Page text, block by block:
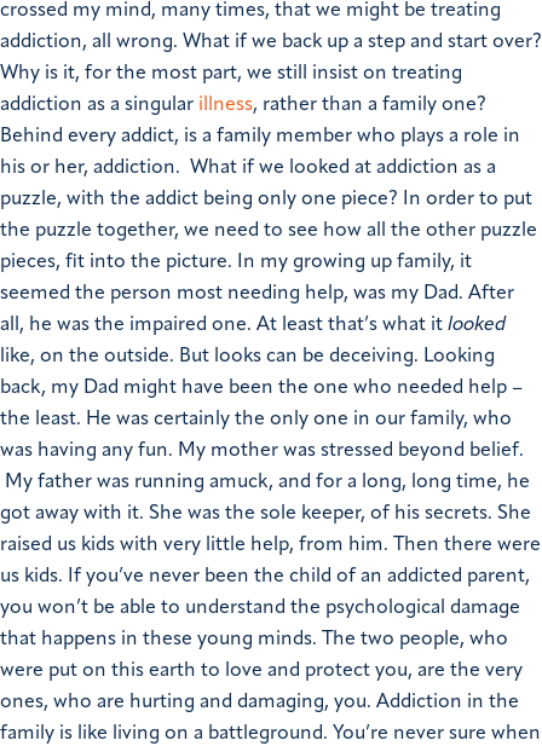
crossed my mind, many times, that we might be treating
addiction, all wrong. What if we back up a step and start over?
Why is it, for the most part, we still insist on treating
addiction as a singular illness, rather than a family one?
Behind every addict, is a family member who plays a role in
his or her, addiction. What if we looked at addiction as a
puzzle, with the addict being only one piece? In order to put
the puzzle together, we need to see how all the other puzzle
pieces, fit into the picture. In my growing up family, it
seemed the person most needing help, was my Dad. After
all, he was the impaired one. At least that’s what it looked
like, on the outside. But looks can be deceiving. Looking
back, my Dad might have been the one who needed help –
the least. He was certainly the only one in our family, who
was having any fun. My mother was stressed beyond belief.
My father was running amuck, and for a long, long time, he
got away with it. She was the sole keeper, of his secrets. She
raised us kids with very little help, from him. Then there were
us kids. If you’ve never been the child of an addicted parent,
you won’t be able to understand the psychological damage
that happens in these young minds. The two people, who
were put on this earth to love and protect you, are the very
ones, who are hurting and damaging, you. Addiction in the
family is like living on a battleground. You’re never sure when